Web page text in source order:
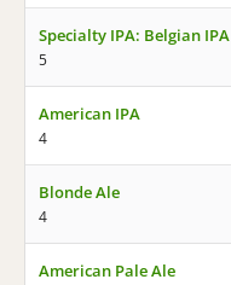
Specialty IPA: Belgian IPA
5
American IPA
4
Blonde Ale
4
American Pale Ale